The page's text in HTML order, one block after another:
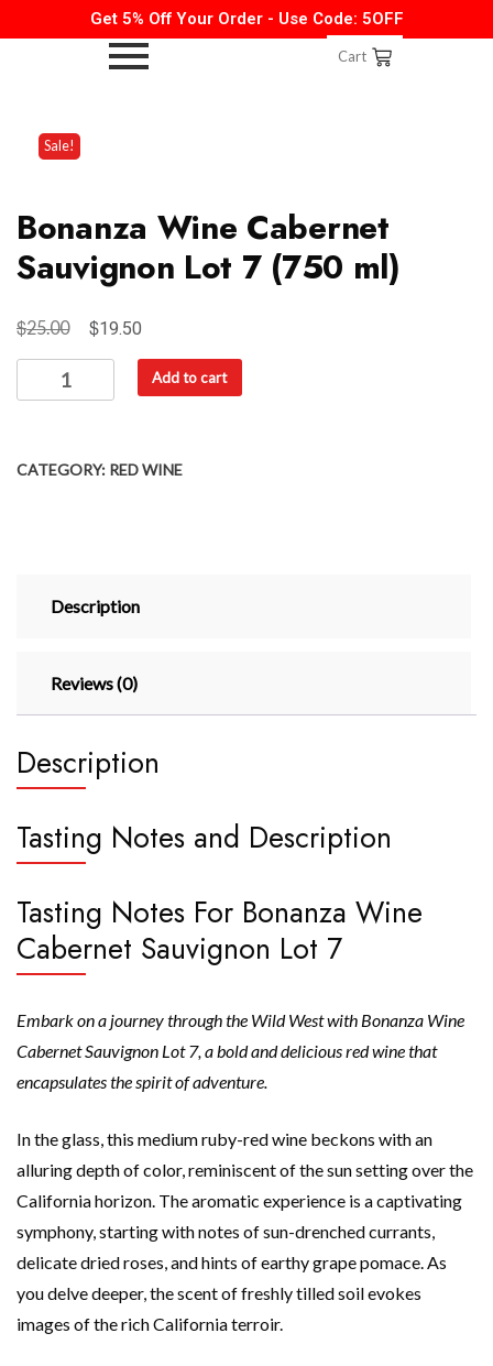
Get 5% Off Your Order - Use Code: 5OFF
Cart
Sale!
Bonanza Wine Cabernet
Sauvignon Lot 7 (750 ml)
$25.00 $19.50
Add to cart
CATEGORY: RED WINE
Description
Reviews (0)
Description
Tasting Notes and Description
Tasting Notes For Bonanza Wine
Cabernet Sauvignon Lot 7
Embark on a journey through the Wild West with Bonanza Wine
Cabernet Sauvignon Lot 7, a bold and delicious red wine that
encapsulates the spirit of adventure.
In the glass, this medium ruby-red wine beckons with an
alluring depth of color, reminiscent of the sun setting over the
California horizon. The aromatic experience is a captivating
symphony, starting with notes of sun-drenched currants,
delicate dried roses, and hints of earthy grape pomace. As
you delve deeper, the scent of freshly tilled soil evokes
images of the rich California terroir.